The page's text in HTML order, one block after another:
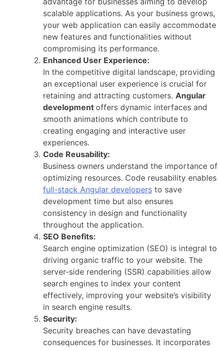
scalable applications. As your business grows,
your web application can easily accommodate
new features and functionalities without
compromising its performance.
Enhanced User Experience:
In the competitive digital landscape, providing
an exceptional user experience is crucial for
retaining and attracting customers. Angular
development offers dynamic interfaces and
smooth animations which contribute to
creating engaging and interactive user
experiences.
Code Reusability:
Business owners understand the importance of
optimizing resources. Code reusability enables
full-stack Angular developers to save
development time but also ensures
consistency in design and functionality
throughout the application.
SEO Benefits:
Search engine optimization (SEO) is integral to
driving organic traffic to your website. The
server-side rendering (SSR) capabilities allow
search engines to index your content
effectively, improving your website’s visibility
in search engine results.
Security:
Security breaches can have devastating
consequences for businesses. It incorporates